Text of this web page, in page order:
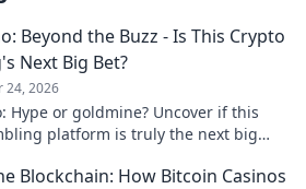
Beyond the Buzz - Is This Crypto
Next Big Bet?
24, 2026
Hype or goldmine? Uncover if this
platform is truly the next big
Blockchain: How Bitcoin Casinos